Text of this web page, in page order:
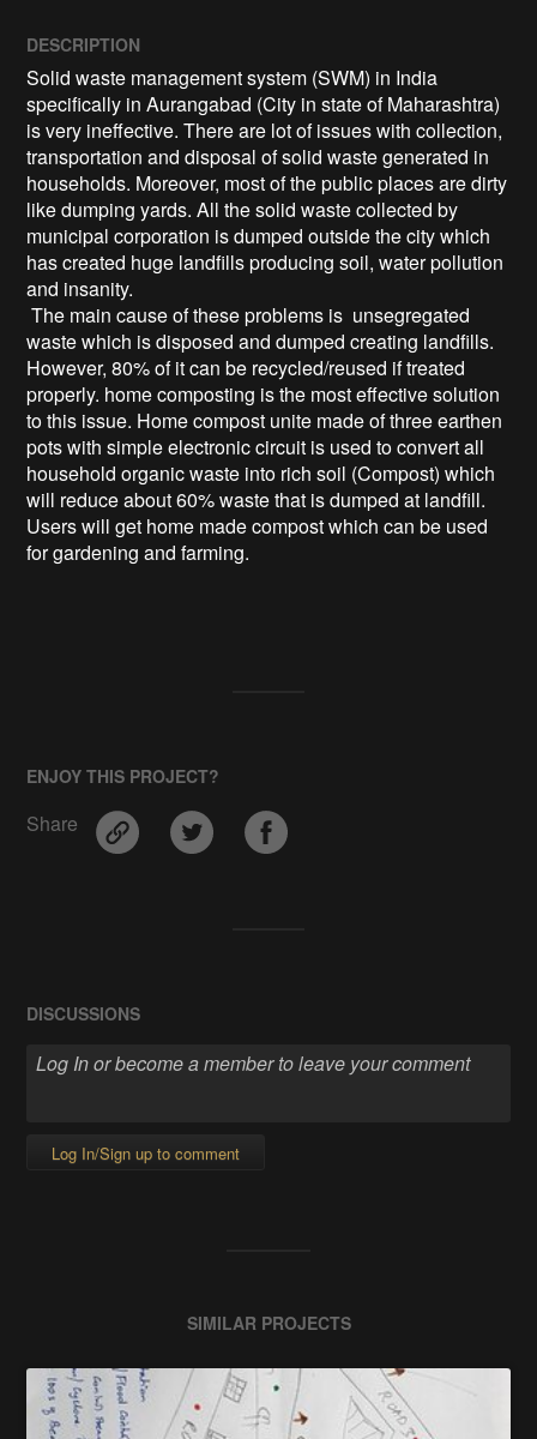
DESCRIPTION
Solid waste management system (SWM) in India
specifically in Aurangabad (City in state of Maharashtra)
is very ineffective. There are lot of issues with collection,
transportation and disposal of solid waste generated in
households. Moreover, most of the public places are dirty
like dumping yards. All the solid waste collected by
municipal corporation is dumped outside the city which
has created huge landfills producing soil, water pollution
and insanity.
The main cause of these problems is  unsegregated
waste which is disposed and dumped creating landfills.
However, 80% of it can be recycled/reused if treated
properly. home composting is the most effective solution
to this issue. Home compost unite made of three earthen
pots with simple electronic circuit is used to convert all
household organic waste into rich soil (Compost) which
will reduce about 60% waste that is dumped at landfill.
Users will get home made compost which can be used
for gardening and farming.
ENJOY THIS PROJECT?
Share
DISCUSSIONS
Log In/Sign up to comment
SIMILAR PROJECTS